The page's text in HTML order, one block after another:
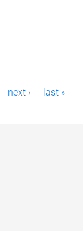
next › last »